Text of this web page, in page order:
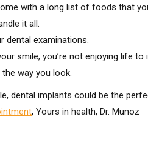
with a long list of foods that
it all.
dental examinations.
smile, you’re not enjoying life
way you look.
dental implants could be the
, Yours in health, Dr. Munoz